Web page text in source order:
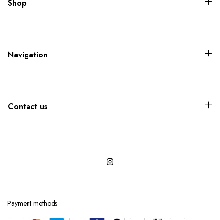
Shop
Navigation
Contact us
Payment methods